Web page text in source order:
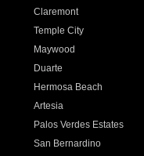
Claremont
Temple City
Maywood
Duarte
Hermosa Beach
Artesia
Palos Verdes Estates
San Bernardino